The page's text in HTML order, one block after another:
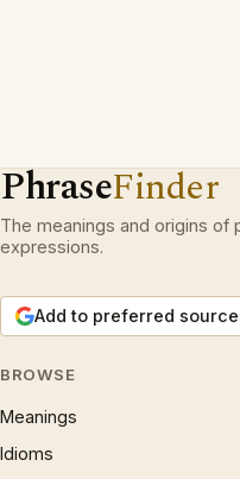
PhraseFinder
The meanings and origins of
expressions.
Add to preferred
BROWSE
Meanings
Idioms